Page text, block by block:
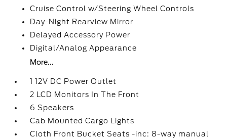
Cruise Control w/Steering Wheel Controls
Day-Night Rearview Mirror
Delayed Accessory Power
Digital/Analog Appearance
More...
1 12V DC Power Outlet
2 LCD Monitors In The Front
6 Speakers
Cab Mounted Cargo Lights
Cloth Front Bucket Seats -inc: 8-way manual